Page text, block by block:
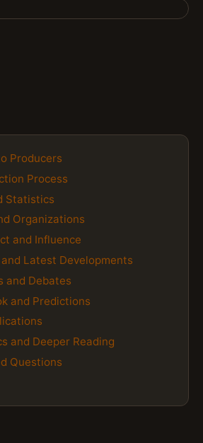
Producers
Process
Statistics
Organizations
and Influence
Latest Developments
and Debates
and Predictions
and Deeper Reading
Questions